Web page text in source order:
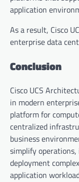
application
As a result, Cisco
enterprise data
Conclusion
Cisco UCS
in modern
platform for
centralized
business
simplify
deployment
application